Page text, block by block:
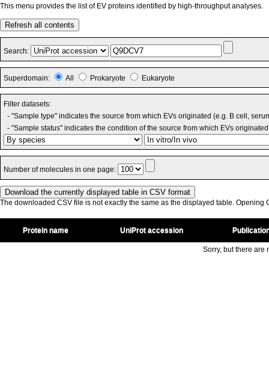
This menu provides the list of EV proteins identified by high-throughput analyses.
Refresh all contents
Search:
Superdomain: All Prokaryote Eukaryote
Filter datasets:
- "Sample type" indicates the source from which EVs originated (e.g. B cell,
- "Sample status" indicates the condition of the source from which EVs
Number of molecules in one page:
The downloaded CSV file is not exactly the same as the displayed table. Opening
Protein name UniProt accession
Sorry, but there are